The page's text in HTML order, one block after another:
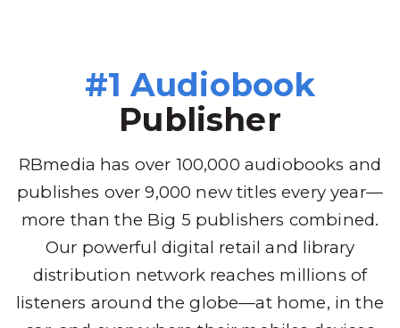
#1 Audiobook
Publisher
RBmedia has over 100,000 audiobooks and
publishes over 9,000 new titles every year—
more than the Big 5 publishers combined.
Our powerful digital retail and library
distribution network reaches millions of
listeners around the globe—at home, in the